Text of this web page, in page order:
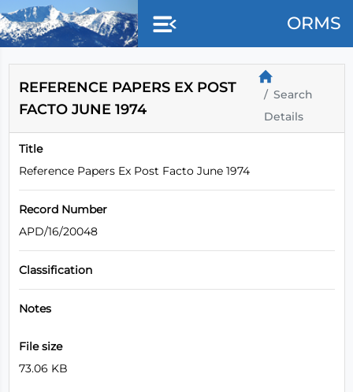
Skip to main content
ORMS
REFERENCE PAPERS EX POST
FACTO JUNE 1974
Search
Details
Title
Reference Papers Ex Post Facto June 1974
Record Number
APD/16/20048
Classification
Notes
File size
73.06 KB